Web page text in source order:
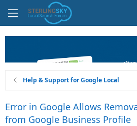
Help & Support for Google Local
Error in Google Allows
from Google Business Profile